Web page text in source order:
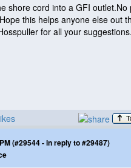
shore cord into a GFI outlet.No
this helps anyone else out
for all your
(#29544 - in reply to #29487)